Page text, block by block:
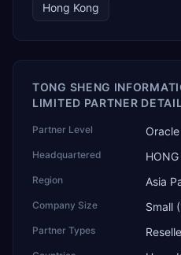
Hong Kong
TONG SHENG
LIMITED PARTNER
Partner Level
Headquartered
Region Asia
Company Size Small
Partner Types